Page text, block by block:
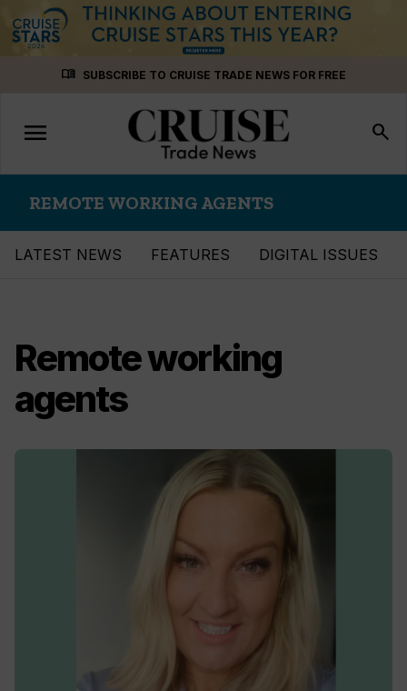
menu_book SUBSCRIBE TO CRUISE TRADE NEWS FOR FREE
Toggle
navigation
menu search
REMOTE WORKING AGENTS
LATEST NEWS FEATURES DIGITAL ISSUES
Remote working
agents